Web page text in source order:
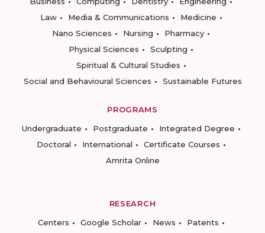
Law
Media & Communications
Medicine
Nano Sciences
Nursing
Pharmacy
Physical Sciences
Sculpting
Spiritual & Cultural Studies
Social and Behavioural Sciences
Sustainable Futures
PROGRAMS
Undergraduate
Postgraduate
Integrated Degree
Doctoral
International
Certificate Courses
Amrita Online
RESEARCH
Centers
Google Scholar News
Patents